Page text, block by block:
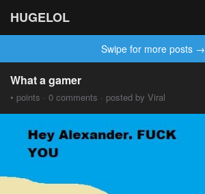
HUGELOL
Swipe for more posts →
What a gamer
• points · 0 comments · posted by Viral